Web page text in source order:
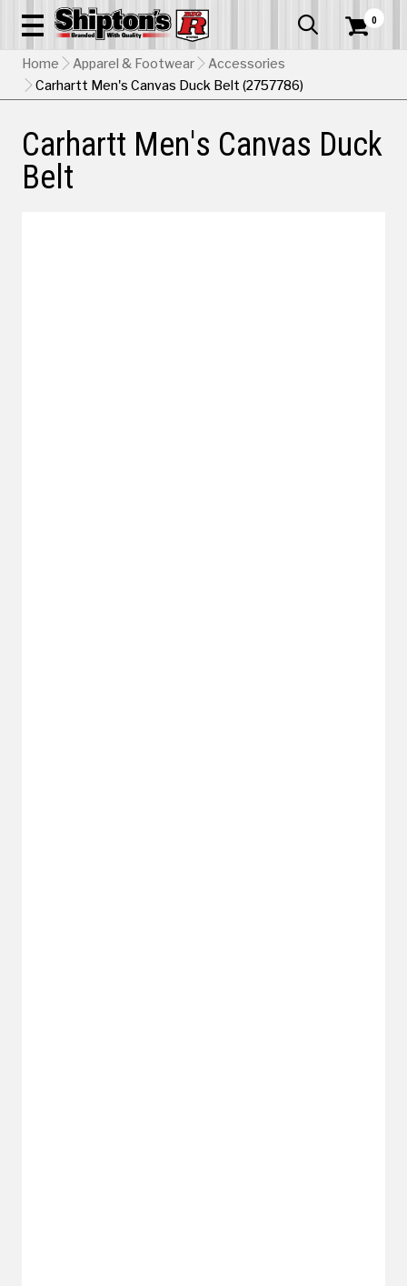
  0
Home Apparel & Footwear
Accessories
Carhartt Men's Canvas Duck Belt (2757786)
Carhartt Men's Canvas Duck
Belt